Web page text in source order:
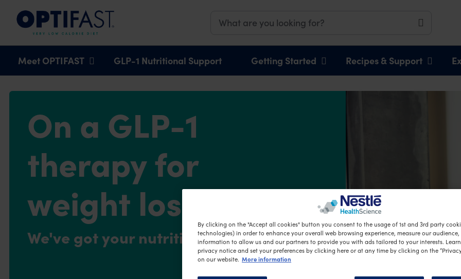
Main navigation
Meet OPTIFAST GLP-1 Nutritional Support Getting Started Recipes & Support
On a GLP-1
therapy for
weight loss?
We've got your nutrition covered.
By clicking on the "Accept all cookies" button you consent to the usage of 1st and 3rd party
technologies) in order to enhance your overall web browsing experience, measure our
information to allow us and our partners to provide you with ads tailored to your interests.
privacy notice and set your preferences by clicking here or at any time by clicking on the
on our website. More information